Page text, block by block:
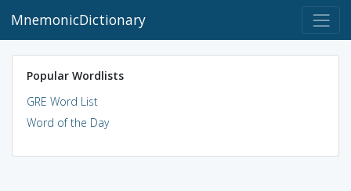
MnemonicDictionary
Popular Wordlists
GRE Word List
Word of the Day